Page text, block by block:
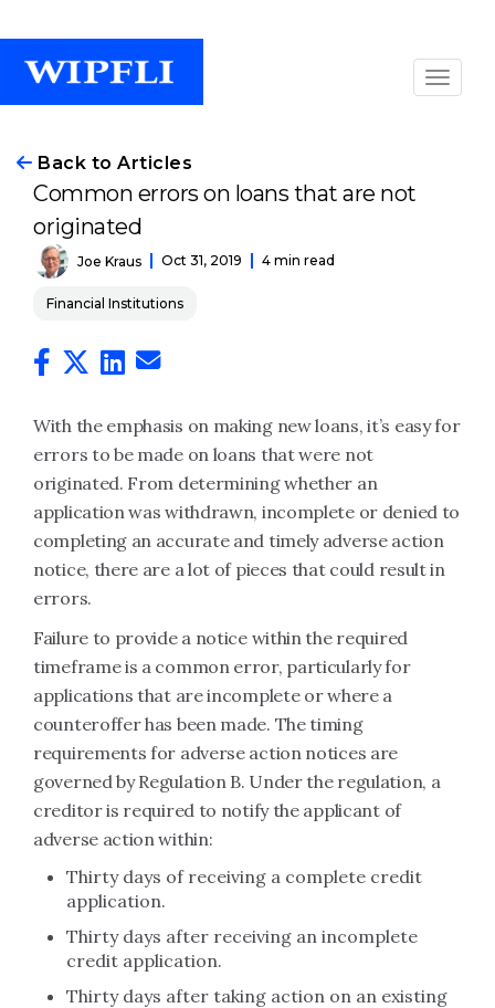
Back to Articles
Common errors on loans that are not
originated
Joe Kraus Oct 31, 2019 4 min read
Financial Institutions
With the emphasis on making new loans, it’s easy for
errors to be made on loans that were not
originated. From determining whether an
application was withdrawn, incomplete or denied to
completing an accurate and timely adverse action
notice, there are a lot of pieces that could result in
errors.
Failure to provide a notice within the required
timeframe is a common error, particularly for
applications that are incomplete or where a
counteroffer has been made. The timing
requirements for adverse action notices are
governed by Regulation B. Under the regulation, a
creditor is required to notify the applicant of
adverse action within:
Thirty days of receiving a complete credit
application.
Thirty days after receiving an incomplete
credit application.
Thirty days after taking action on an existing